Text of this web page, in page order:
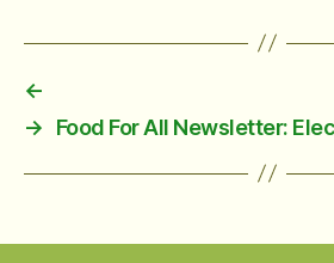
←
→
Food For All Newsletter: